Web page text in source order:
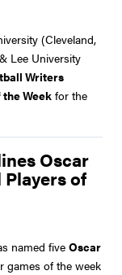
(Cleveland,
Lee University
Writers
Week for the
Oscar
of
named fiveOscar
games of the week